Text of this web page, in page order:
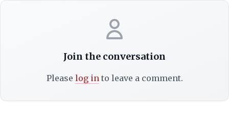
Join the conversation
Please log into leave a comment.